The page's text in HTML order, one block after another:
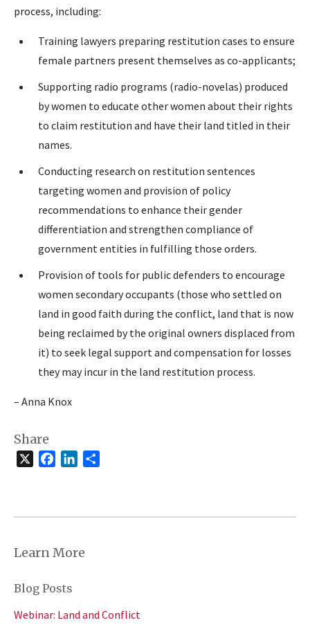
process, including:
Training lawyers preparing restitution cases to ensure
female partners present themselves as co-applicants;
Supporting radio programs (radio-novelas) produced
by women to educate other women about their rights
to claim restitution and have their land titled in their
names.
Conducting research on restitution sentences
targeting women and provision of policy
recommendations to enhance their gender
differentiation and strengthen compliance of
government entities in fulfilling those orders.
Provision of tools for public defenders to encourage
women secondary occupants (those who settled on
land in good faith during the conflict, land that is now
being reclaimed by the original owners displaced from
it) to seek legal support and compensation for losses
they may incur in the land restitution process.
– Anna Knox
Share
FacebookLinkedIn
Learn More
Blog Posts
Webinar: Land and Conflict